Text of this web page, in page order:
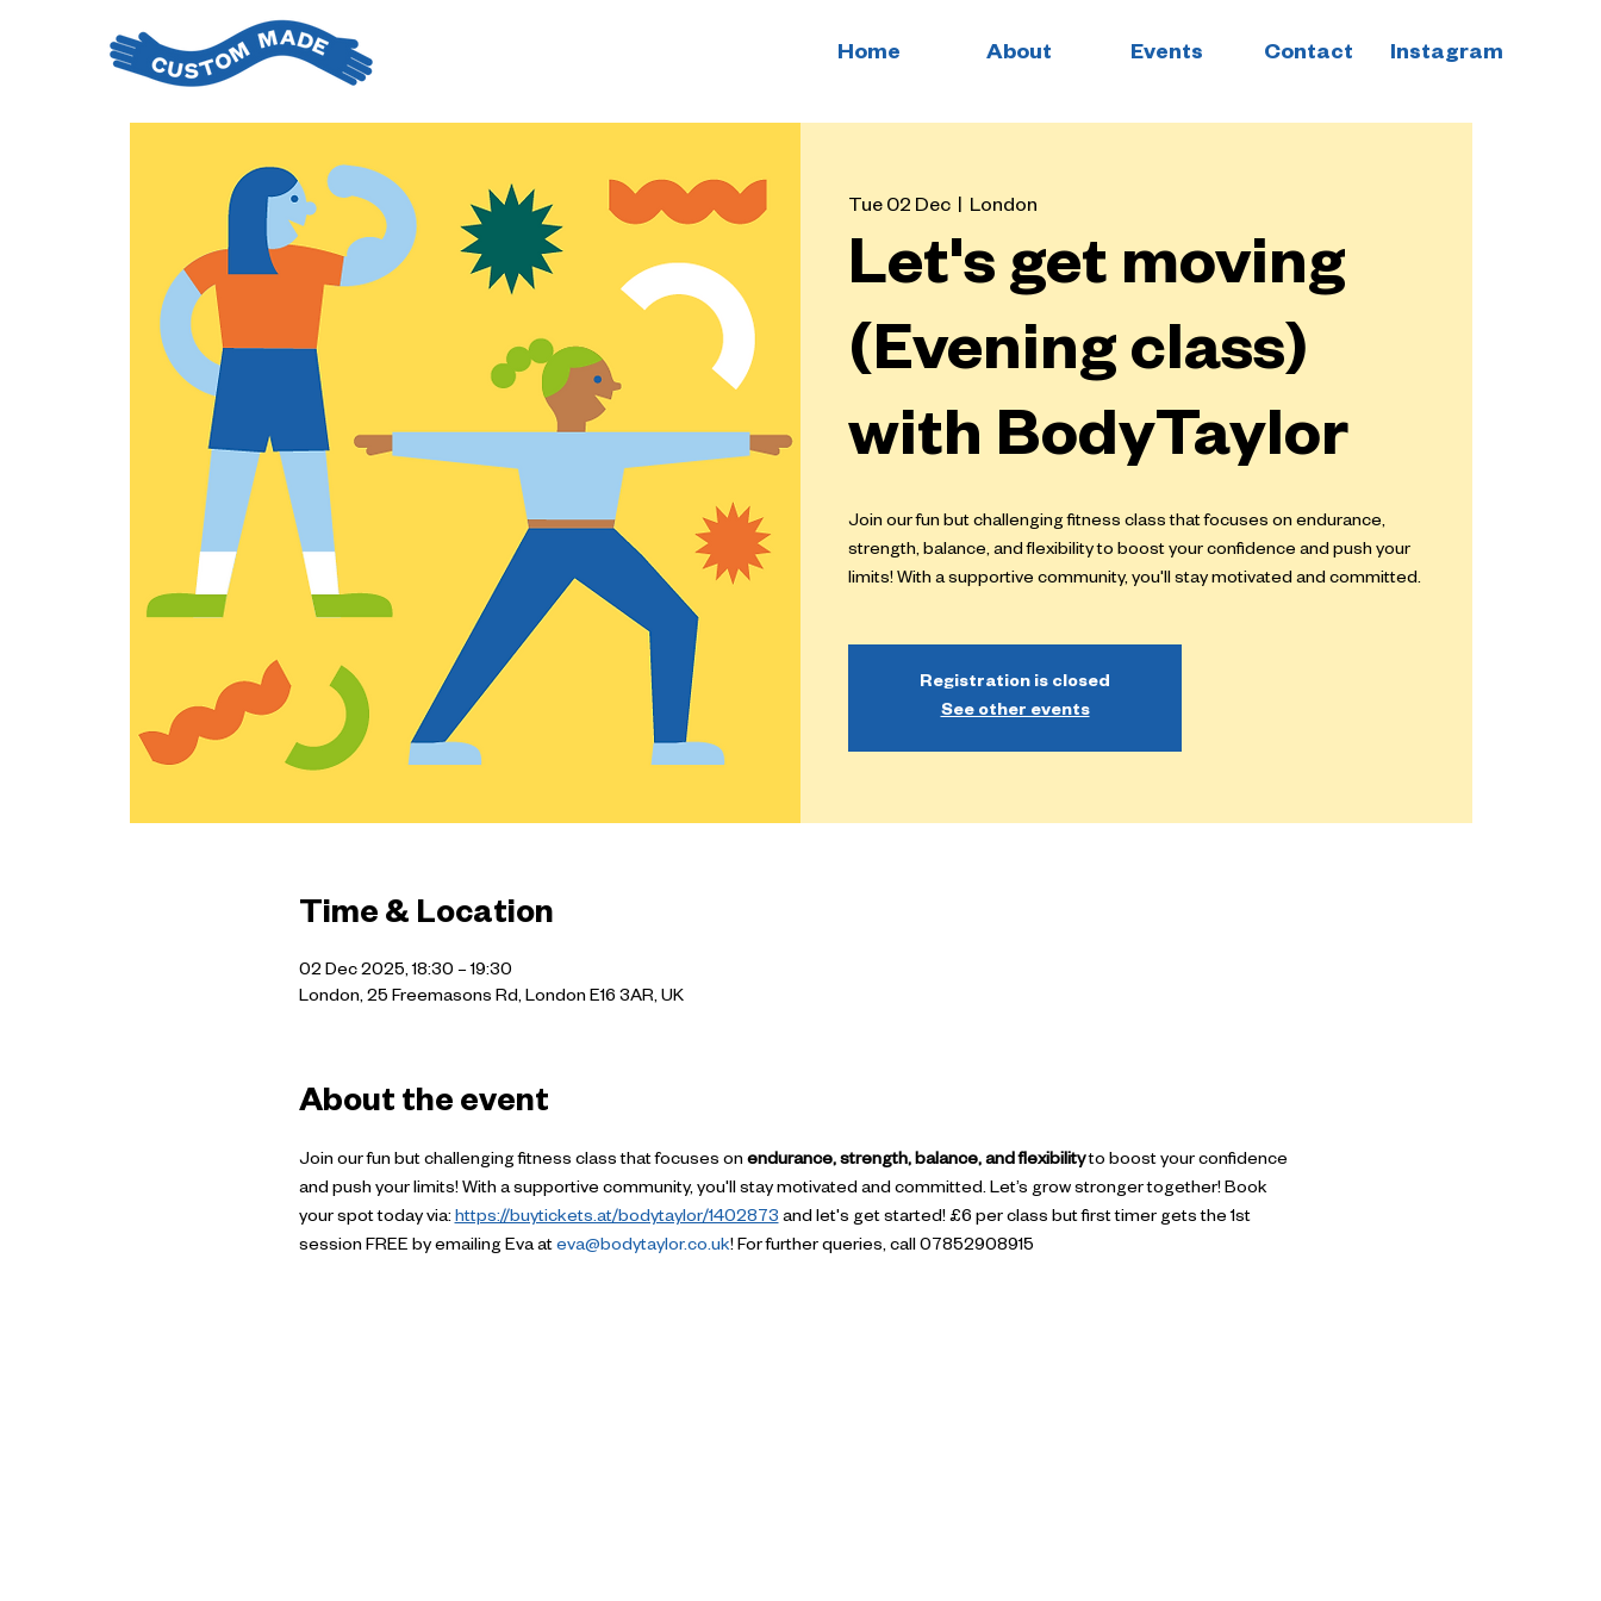
Home About Events Contact Instagram
Tue 02 Dec
  |
London
Let's get moving
(Evening class)
with BodyTaylor
Join our fun but challenging fitness class that focuses on endurance,
strength, balance, and flexibility to boost your confidence and push your
limits! With a supportive community, you'll stay motivated and committed.
Registration is closed
See other events
Time & Location
02 Dec 2025, 18:30 – 19:30
London, 25 Freemasons Rd, London E16 3AR, UK
About the event
Join our fun but challenging fitness class that focuses on endurance, strength, balance, and flexibility to boost your confidence
and push your limits! With a supportive community, you'll stay motivated and committed. Let’s grow stronger together! Book
your spot today via: https://buytickets.at/bodytaylor/1402873 and let's get started! £6 per class but first timer gets the 1st
session FREE by emailing Eva at eva@bodytaylor.co.uk! For further queries, call 07852908915